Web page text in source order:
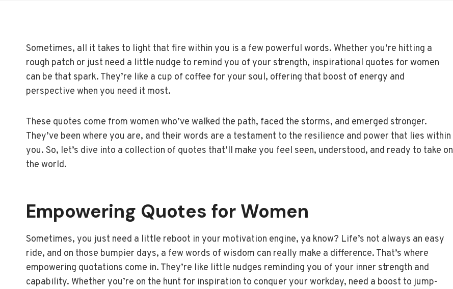
Sometimes, all it takes to light that fire within you is a few powerful words. Whether you’re hitting a
rough patch or just need a little nudge to remind you of your strength, inspirational quotes for women
can be that spark. They’re like a cup of coffee for your soul, offering that boost of energy and
perspective when you need it most.
These quotes come from women who’ve walked the path, faced the storms, and emerged stronger.
They’ve been where you are, and their words are a testament to the resilience and power that lies within
you. So, let’s dive into a collection of quotes that’ll make you feel seen, understood, and ready to take on
the world.
Empowering Quotes for Women
Sometimes, you just need a little reboot in your motivation engine, ya know? Life’s not always an easy
ride, and on those bumpier days, a few words of wisdom can really make a difference. That’s where
empowering quotations come in. They’re like little nudges reminding you of your inner strength and
capability. Whether you’re on the hunt for inspiration to conquer your workday, need a boost to jump-